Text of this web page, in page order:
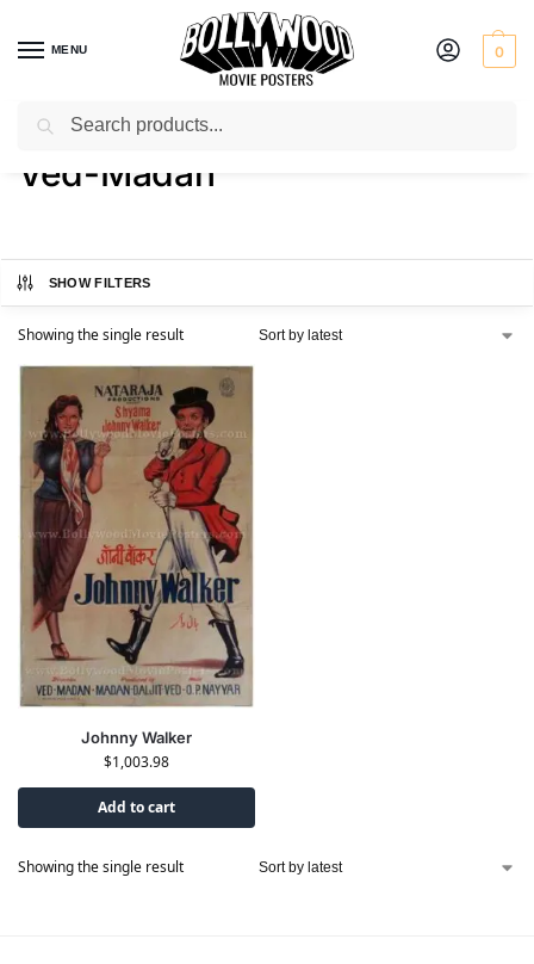
MENU 0
Home / Product Director / Ved-Madan
Ved-Madan
SHOW FILTERS
Showing the single result
Johnny Walker
$1,003.98
Add to cart
Showing the single result